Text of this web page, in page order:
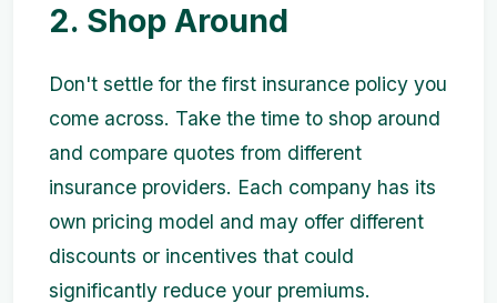
2. Shop Around
Don't settle for the first insurance policy you
come across. Take the time to shop around
and compare quotes from different
insurance providers. Each company has its
own pricing model and may offer different
discounts or incentives that could
significantly reduce your premiums.